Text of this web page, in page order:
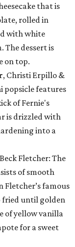
that is
rolled in
with white
The dessert is
on top.
, Christi Erpillo &
popsicle features
of Fernie's
is drizzled with
into a
Fletcher: The
of smooth
famous
fried until golden
of yellow vanilla
for a sweet